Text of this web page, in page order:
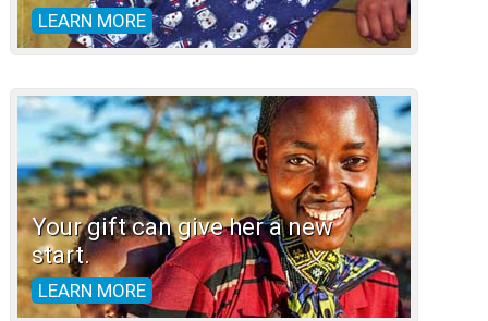
LEARN MORE
Your gift can give her a new
start.
LEARN MORE